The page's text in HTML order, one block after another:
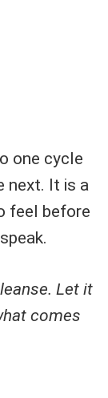
one cycle
next. It is a
feel before
Let it
comes